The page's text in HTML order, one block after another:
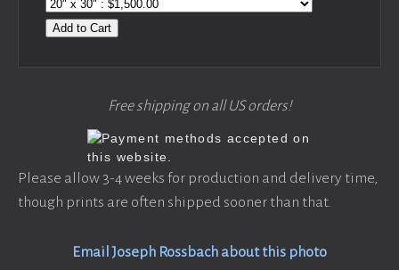
Add to Cart
Free shipping on all US orders!
Please allow 3-4 weeks for production and delivery time,
though prints are often shipped sooner than that.
Email Joseph Rossbach about this photo